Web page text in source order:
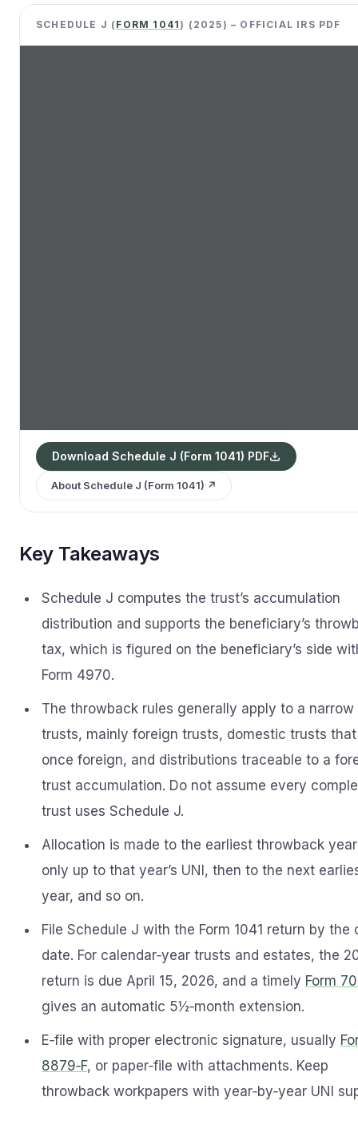
SCHEDULE J ( FORM 1041 ) (2025) – OFFICIAL IRS PDF
Download Schedule J (Form 1041) PDF
About Schedule J (Form 1041) ↗
Key Takeaways
Schedule J computes the trust’s accumulation
distribution and supports the beneficiary’s
tax, which is figured on the beneficiary’s side
Form 4970.
The throwback rules generally apply to a
trusts, mainly foreign trusts, domestic trusts
once foreign, and distributions traceable to a
trust accumulation. Do not assume every
trust uses Schedule J.
Allocation is made to the earliest throwback
only up to that year’s UNI, then to the next
year, and so on.
File Schedule J with the Form 1041 return by the
date. For calendar‑year trusts and estates, the
return is due April 15, 2026, and a timely Form
gives an automatic 5½‑month extension.
E‑file with proper electronic signature, usually
8879‑F, or paper‑file with attachments. Keep
throwback workpapers with year‑by‑year UNI